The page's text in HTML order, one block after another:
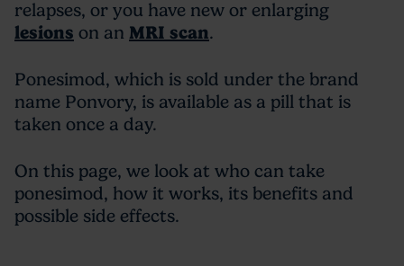
relapses, or you have new or enlarging
lesions on an MRI scan.
Ponesimod, which is sold under the brand
name Ponvory, is available as a pill that is
taken once a day.
On this page, we look at who can take
ponesimod, how it works, its benefits and
possible side effects.